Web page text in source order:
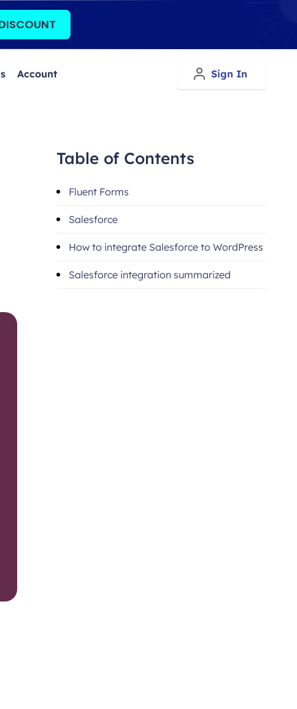
Account Sign In
Table of Contents
Fluent Forms
Salesforce
How to integrate Salesforce to WordPress
Salesforce integration summarized